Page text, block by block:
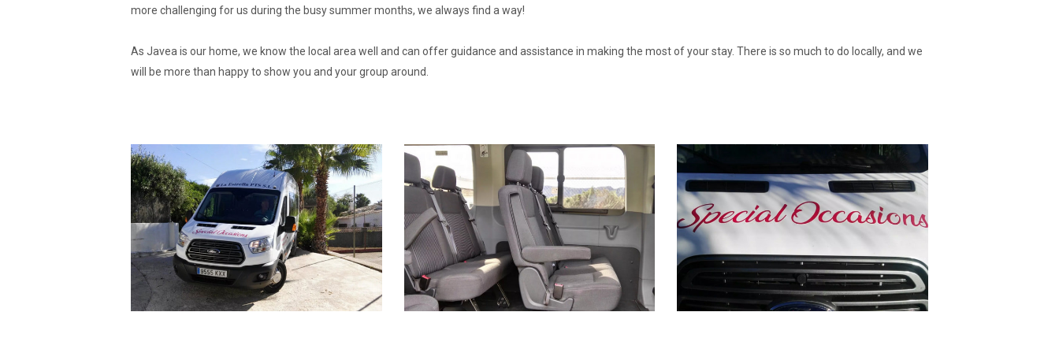
more challenging for us during the busy summer months, we always find a way!
As Javea is our home, we know the local area well and can offer guidance and assistance in making the most of your stay. There is so much to do locally, and we
will be more than happy to show you and your group around.